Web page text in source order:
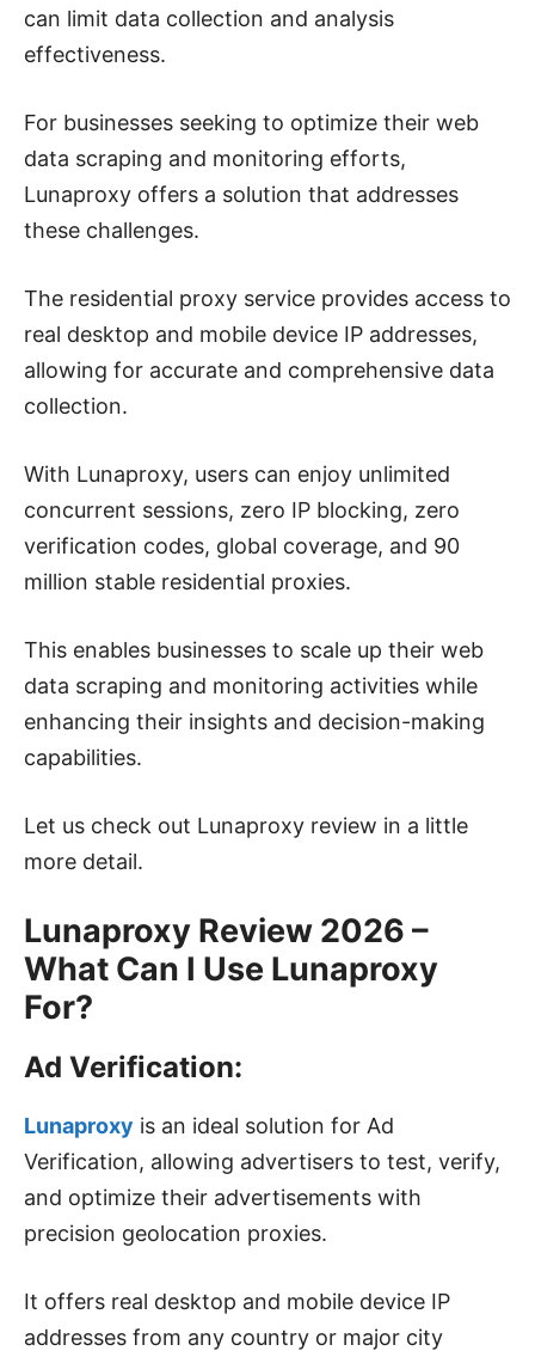
can limit data collection and analysis
effectiveness.
For businesses seeking to optimize their web
data scraping and monitoring efforts,
Lunaproxy offers a solution that addresses
these challenges.
The residential proxy service provides access to
real desktop and mobile device IP addresses,
allowing for accurate and comprehensive data
collection.
With Lunaproxy, users can enjoy unlimited
concurrent sessions, zero IP blocking, zero
verification codes, global coverage, and 90
million stable residential proxies.
This enables businesses to scale up their web
data scraping and monitoring activities while
enhancing their insights and decision-making
capabilities.
Let us check out Lunaproxy review in a little
more detail.
Lunaproxy Review 2026 –
What Can I Use Lunaproxy
For?
Ad Verification:
Lunaproxy is an ideal solution for Ad
Verification, allowing advertisers to test, verify,
and optimize their advertisements with
precision geolocation proxies.
It offers real desktop and mobile device IP
addresses from any country or major city